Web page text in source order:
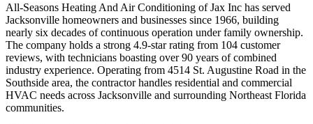
All-Seasons Heating And Air Conditioning of Jax Inc has served
Jacksonville homeowners and businesses since 1966, building
nearly six decades of continuous operation under family ownership.
The company holds a strong 4.9-star rating from 104 customer
reviews, with technicians boasting over 90 years of combined
industry experience. Operating from 4514 St. Augustine Road in the
Southside area, the contractor handles residential and commercial
HVAC needs across Jacksonville and surrounding Northeast Florida
communities.